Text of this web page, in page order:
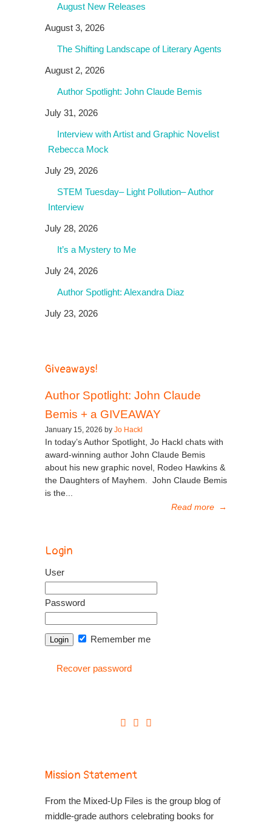
August New Releases
August 3, 2026
The Shifting Landscape of Literary Agents
August 2, 2026
Author Spotlight: John Claude Bemis
July 31, 2026
Interview with Artist and Graphic Novelist
Rebecca Mock
July 29, 2026
STEM Tuesday– Light Pollution– Author
Interview
July 28, 2026
It’s a Mystery to Me
July 24, 2026
Author Spotlight: Alexandra Diaz
July 23, 2026
Giveaways!
Author Spotlight: John Claude
Bemis + a GIVEAWAY
January 15, 2026 by Jo Hackl
In today’s Author Spotlight, Jo Hackl chats with
award-winning author John Claude Bemis
about his new graphic novel, Rodeo Hawkins &
the Daughters of Mayhem. John Claude Bemis
is the...
Read more →
Login
User
Password
Remember me
Recover password
Mission Statement
From the Mixed-Up Files is the group blog of
middle-grade authors celebrating books for